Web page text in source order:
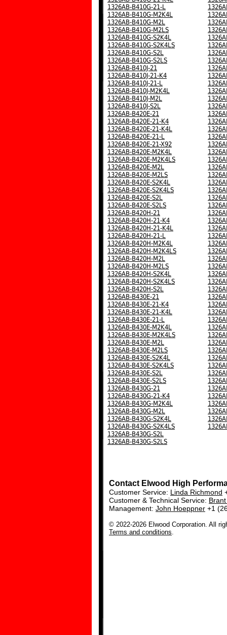
1326AB-B410G-21-L
1326AB-B410G-M2K4L
1326AB-B410G-M2L
1326AB-B410G-M2LS
1326AB-B410G-S2K4L
1326AB-B410G-S2K4LS
1326AB-B410G-S2L
1326AB-B410G-S2LS
1326AB-B410J-21
1326AB-B410J-21-K4
1326AB-B410J-21-L
1326AB-B410J-M2K4L
1326AB-B410J-M2L
1326AB-B410J-S2L
1326AB-B420E-21
1326AB-B420E-21-K4
1326AB-B420E-21-K4L
1326AB-B420E-21-L
1326AB-B420E-21-X92
1326AB-B420E-M2K4L
1326AB-B420E-M2K4LS
1326AB-B420E-M2L
1326AB-B420E-M2LS
1326AB-B420E-S2K4L
1326AB-B420E-S2K4LS
1326AB-B420E-S2L
1326AB-B420E-S2LS
1326AB-B420H-21
1326AB-B420H-21-K4
1326AB-B420H-21-K4L
1326AB-B420H-21-L
1326AB-B420H-M2K4L
1326AB-B420H-M2K4LS
1326AB-B420H-M2L
1326AB-B420H-M2LS
1326AB-B420H-S2K4L
1326AB-B420H-S2K4LS
1326AB-B420H-S2L
1326AB-B430E-21
1326AB-B430E-21-K4
1326AB-B430E-21-K4L
1326AB-B430E-21-L
1326AB-B430E-M2K4L
1326AB-B430E-M2K4LS
1326AB-B430E-M2L
1326AB-B430E-M2LS
1326AB-B430E-S2K4L
1326AB-B430E-S2K4LS
1326AB-B430E-S2L
1326AB-B430E-S2LS
1326AB-B430G-21
1326AB-B430G-21-K4
1326AB-B430G-M2K4L
1326AB-B430G-M2L
1326AB-B430G-S2K4L
1326AB-B430G-S2K4LS
1326AB-B430G-S2L
1326AB-B430G-S2LS
Contact Elwood High
Customer Service: Linda Richmond
Customer & Technical Service:
Management: John Hoeppner +1
© 2022-2026 Elwood Corporation. All
Terms and conditions.